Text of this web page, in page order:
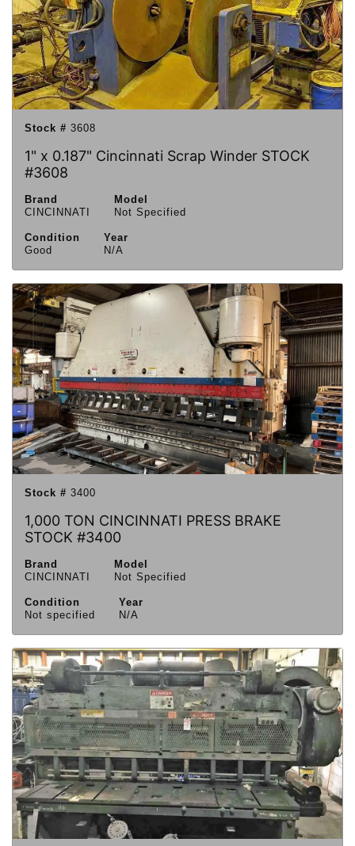
Stock # 3608
1" x 0.187" Cincinnati Scrap Winder STOCK
#3608
Brand
CINCINNATI
Model
Not Specified
Condition
Good
Year
N/A
Stock # 3400
1,000 TON CINCINNATI PRESS BRAKE
STOCK #3400
Brand
CINCINNATI
Model
Not Specified
Condition
Not specified
Year
N/A